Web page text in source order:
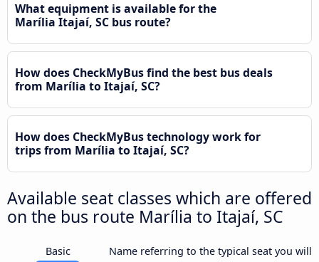
What equipment is available for the
Marília Itajaí, SC bus route?
How does CheckMyBus find the best bus deals
from Marília to Itajaí, SC?
How does CheckMyBus technology work for
trips from Marília to Itajaí, SC?
Available seat classes which are offered
on the bus route Marília to Itajaí, SC
Basic
Name referring to the typical seat you will